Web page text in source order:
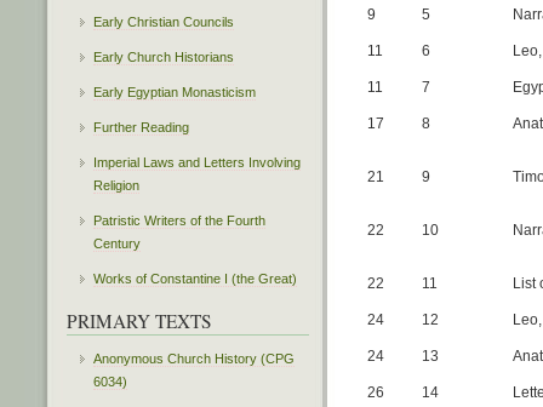
9 5
11 6
11 7
17 8
21 9
22 10
22 11 List
24 12
24 13
26 14
Early Christian Councils
Early Church Historians
Early Egyptian Monasticism
Further Reading
Imperial Laws and Letters Involving
Religion
Patristic Writers of the Fourth
Century
Works of Constantine I (the Great)
PRIMARY TEXTS
Anonymous Church History (CPG
6034)